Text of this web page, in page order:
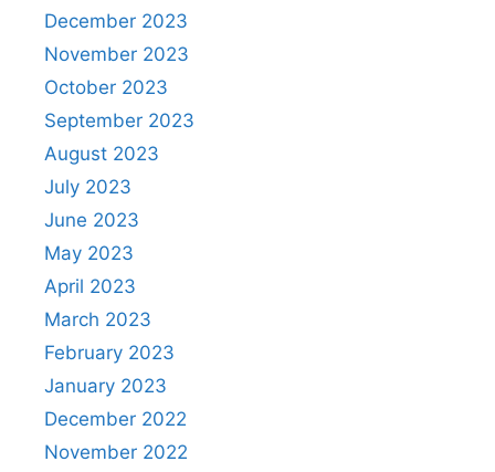
December 2023
November 2023
October 2023
September 2023
August 2023
July 2023
June 2023
May 2023
April 2023
March 2023
February 2023
January 2023
December 2022
November 2022